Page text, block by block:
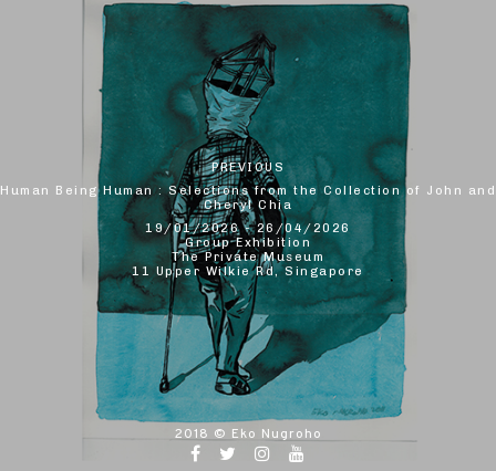
PREVIOUS
Human Being Human : Selections from the Collection of John and
Cheryl Chia
19/01/2026 - 26/04/2026
Group Exhibition
The Private Museum
11 Upper Wilkie Rd, Singapore
2018 © Eko Nugroho